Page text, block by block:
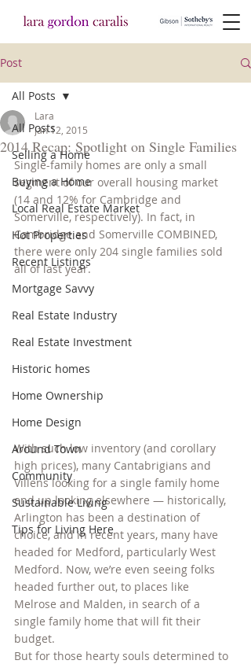
Post
All Posts
Selling a Home
Buying a Home
Local Real Estate Market
Hot Properties
Recent Listings
Mortgage Savvy
Real Estate Industry
Real Estate Investment
Historic homes
Home Ownership
Home Design
Around Town
Community
Sustainable Living
Tips for Living Here
All Posts
2014 Recap: Spotlight on Single Families
Lara
Jan 12, 2015
Single-family homes are only a small
segment of our overall housing market
(14 and 12% for Cambridge and
Somerville, respectively). In fact, in
Cambridge and Somerville COMBINED,
there were only 204 single families sold
all of last year.
With such low inventory (and corollary
high prices), many Cantabrigians and
Villens looking for a single family home
end up looking elsewhere — historically,
Arlington has been a destination of
choice, and in recent years, many have
headed for Medford, particularly West
Medford. Now, we’re even seeing folks
headed further out, to places like
Melrose and Malden, in search of a
single family home that will fit their
budget.
But for those hearty souls determined to